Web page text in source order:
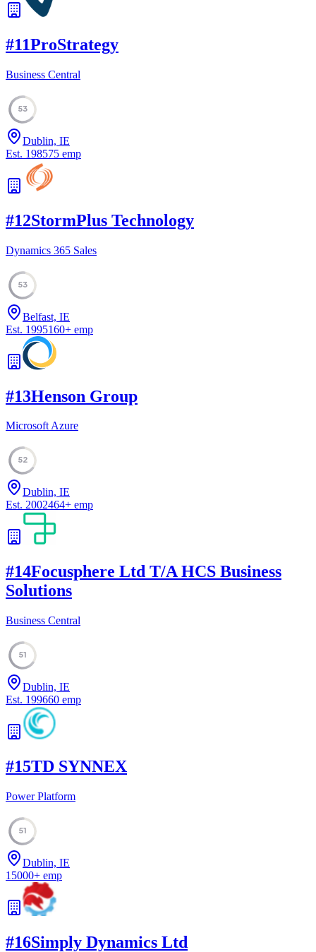
#11ProStrategy
Business Central
53
Dublin, IE
Est. 198575 emp
#12StormPlus Technology
Dynamics 365 Sales
53
Belfast, IE
Est. 1995160+ emp
#13Henson Group
Microsoft Azure
52
Dublin, IE
Est. 2002464+ emp
#14Focusphere Ltd T/A HCS Business
Solutions
Business Central
51
Dublin, IE
Est. 199660 emp
#15TD SYNNEX
Power Platform
51
Dublin, IE
15000+ emp
#16Simply Dynamics Ltd